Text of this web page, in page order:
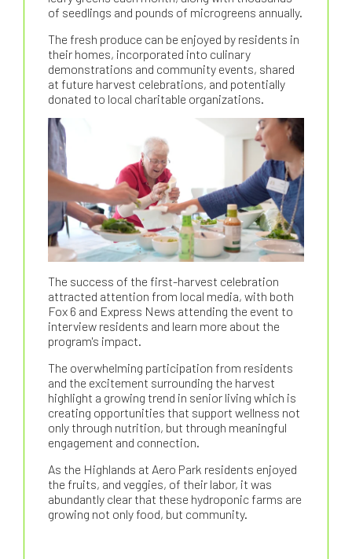
of seedlings and pounds of microgreens annually.
The fresh produce can be enjoyed by residents in
their homes, incorporated into culinary
demonstrations and community events, shared
at future harvest celebrations, and potentially
donated to local charitable organizations.
The success of the first-harvest celebration
attracted attention from local media, with both
Fox 6 and Express News attending the event to
interview residents and learn more about the
program's impact.
The overwhelming participation from residents
and the excitement surrounding the harvest
highlight a growing trend in senior living which is
creating opportunities that support wellness not
only through nutrition, but through meaningful
engagement and connection.
As the Highlands at Aero Park residents enjoyed
the fruits, and veggies, of their labor, it was
abundantly clear that these hydroponic farms are
growing not only food, but community.